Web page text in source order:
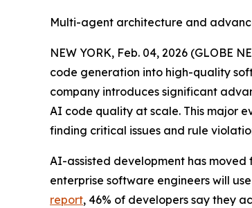
Multi-agent architecture and
NEW YORK, Feb. 04, 2026 (GLOBE
code generation into high-quality
company introduces significant
AI code quality at scale. This major
finding critical issues and rule
AI-assisted development has
enterprise software engineers will
report, 46% of developers say they